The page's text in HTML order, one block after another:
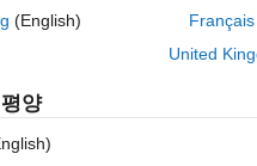
Counter Algorithm
example to obtain the MATLAB
for this tutorial.
(English)
Français
United
양